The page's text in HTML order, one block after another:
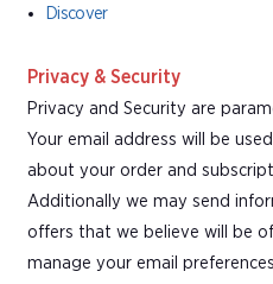
Discover
Privacy & Security
Privacy and Security are
Your email address will be
about your order and
Additionally we may send
offers that we believe will be
manage your email